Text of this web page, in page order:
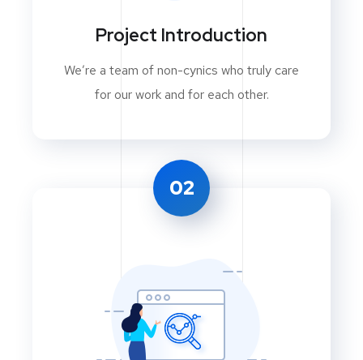
Project Introduction
We’re a team of non-cynics who truly care
for our work and for each other.
02